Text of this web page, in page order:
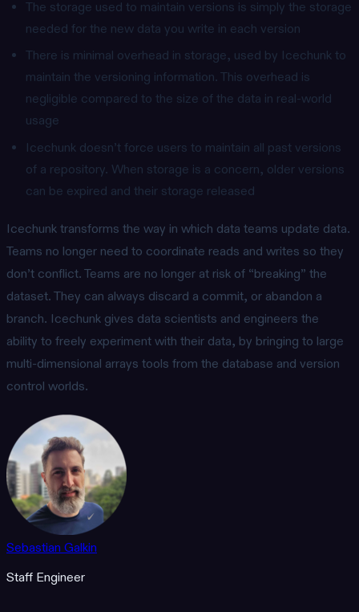
The storage used to maintain versions is simply the storage
needed for the new data you write in each version
There is minimal overhead in storage, used by Icechunk to
maintain the versioning information. This overhead is
negligible compared to the size of the data in real-world
usage
Icechunk doesn’t force users to maintain all past versions
of a repository. When storage is a concern, older versions
can be expired and their storage released
Icechunk transforms the way in which data teams update data.
Teams no longer need to coordinate reads and writes so they
don’t conflict. Teams are no longer at risk of “breaking” the
dataset. They can always discard a commit, or abandon a
branch. Icechunk gives data scientists and engineers the
ability to freely experiment with their data, by bringing to large
multi-dimensional arrays tools from the database and version
control worlds.
Sebastian Galkin
Staff Engineer